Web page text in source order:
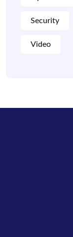
Security
Video